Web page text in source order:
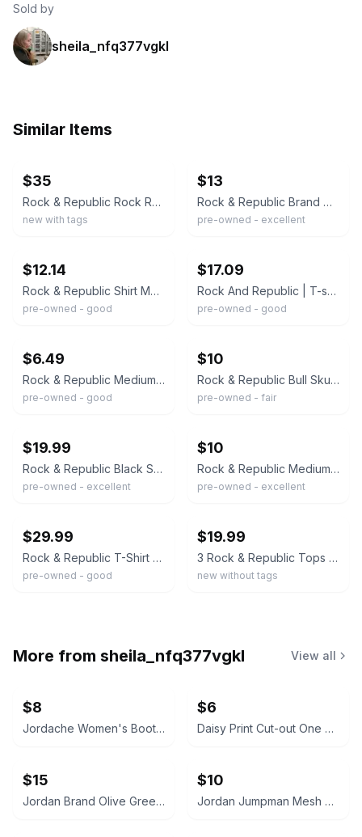
Sold by
sheila_nfq377vgkl
Similar Items
$35
Rock & Republic Rock Rebel Women's Small Skull Off White Shirt Short Sleeves NWT
new with tags
$13
Rock & Republic Brand Women's Black TShirt Metallic Silver Design Skulls Size M
pre-owned - excellent
$12.14
Rock & Republic Shirt Mens Large Black Skull Graphic Rock Tee Streetwear
pre-owned - good
$17.09
Rock And Republic | T-shirt Men's Size Lg | Skull Face With Guitar Y2K
pre-owned - good
$6.49
Rock & Republic Medium Graphic Black T-Shirt Skull/Crossbones Hot Rod Garage Tee
pre-owned - good
$10
Rock & Republic Bull Skull Graphic Shredded Back T-Shirt Women's Size M
pre-owned - fair
$19.99
Rock & Republic Black Short Sleeve U-neck Tshirt With Gold Skulls Size XL - EUC
pre-owned - excellent
$10
Rock & Republic Medium Graphic Black T-Shirt Skull/Crossbones Hot Rod Garage Tee
pre-owned - excellent
$29.99
Rock & Republic T-Shirt Purple Burnout Boney Skull Head Creative Eye-Catching M
pre-owned - good
$19.99
3 Rock & Republic Tops Tees Skull Wings Size Small
new without tags
More from sheila_nfq377vgkl View all
$8
Jordache Women's Bootcut Jeans
$6
Daisy Print Cut-out One Piece Swimsuit
$15
Jordan Brand Olive Green Crewneck Sweatshirt with Zipper Pockets
$10
Jordan Jumpman Mesh Shorts